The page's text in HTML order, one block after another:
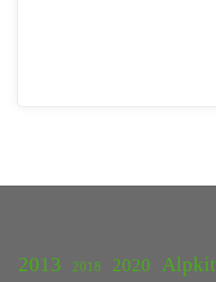
2013 2018 2020 Alpkit